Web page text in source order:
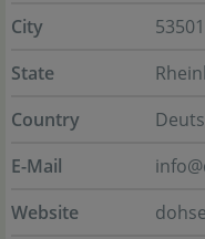
City
State
Country
E-Mail
Website